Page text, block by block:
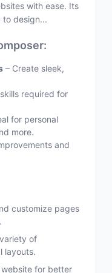
with ease. Its
design...
– Create sleek,
required for
for personal
more.
and
customize pages
of
layouts.
for better